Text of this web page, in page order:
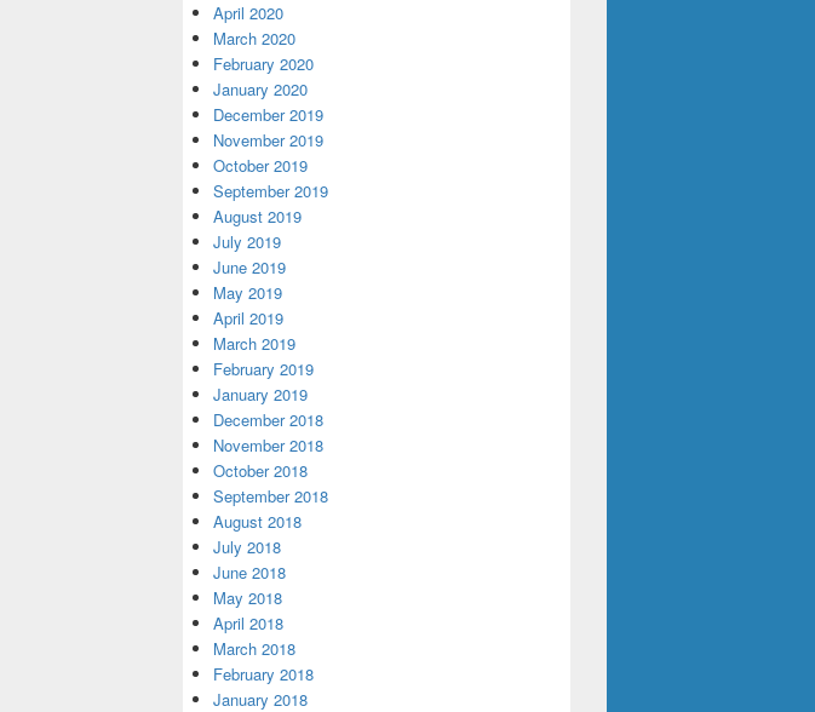
April 2020
March 2020
February 2020
January 2020
December 2019
November 2019
October 2019
September 2019
August 2019
July 2019
June 2019
May 2019
April 2019
March 2019
February 2019
January 2019
December 2018
November 2018
October 2018
September 2018
August 2018
July 2018
June 2018
May 2018
April 2018
March 2018
February 2018
January 2018